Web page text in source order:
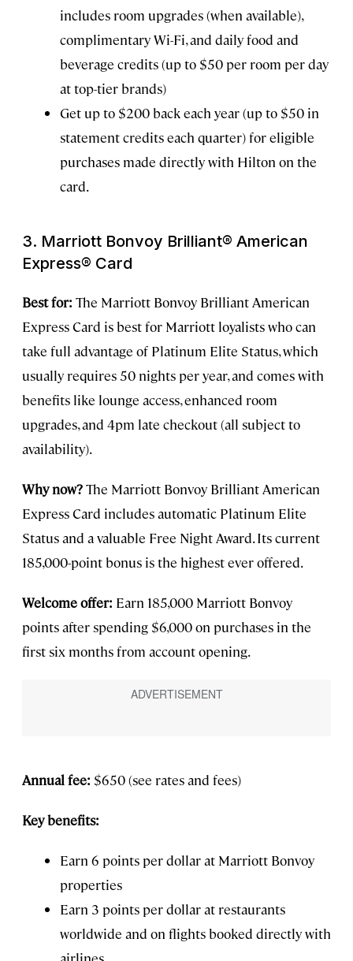
includes room upgrades (when available),
complimentary Wi-Fi, and daily food and
beverage credits (up to $50 per room per day
at top-tier brands)
Get up to $200 back each year (up to $50 in
statement credits each quarter) for eligible
purchases made directly with Hilton on the
card.
3. Marriott Bonvoy Brilliant® American
Express® Card
Best for: The Marriott Bonvoy Brilliant American
Express Card is best for Marriott loyalists who can
take full advantage of Platinum Elite Status, which
usually requires 50 nights per year, and comes with
benefits like lounge access, enhanced room
upgrades, and 4pm late checkout (all subject to
availability).
Why now?The Marriott Bonvoy Brilliant American
Express Card includes automatic Platinum Elite
Status and a valuable Free Night Award. Its current
185,000-point bonus is the highest ever offered.
Welcome offer: Earn 185,000 Marriott Bonvoy
points after spending $6,000 on purchases in the
first six months from account opening.
Annual fee: $650 (see rates and fees)
Key benefits:
Earn 6 points per dollar at Marriott Bonvoy
properties
Earn 3 points per dollar at restaurants
worldwide and on flights booked directly with